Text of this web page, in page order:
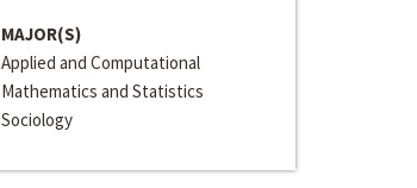
MAJOR(S)
Applied and Computational
Mathematics and Statistics
Sociology